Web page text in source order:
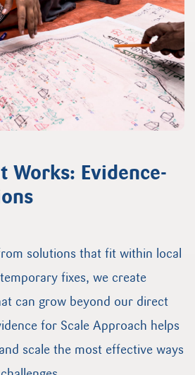
Works: Evidence-
solutions that fit within local
fixes, we create
can grow beyond our direct
for Scale Approach helps
scale the most effective ways